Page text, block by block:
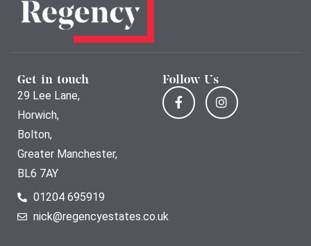
Get in touch
29 Lee Lane,
Horwich,
Bolton,
Greater Manchester,
BL6 7AY
01204 695919
nick@regencyestates.co.uk
Follow Us